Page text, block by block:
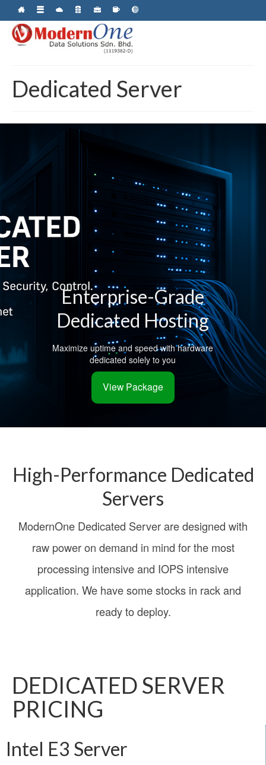
Dedicated Server
Enterprise-Grade
Dedicated Hosting
Maximize uptime and speed with hardware
dedicated solely to you
View Package
High-Performance Dedicated
Servers
ModernOne Dedicated Server are designed with
raw power on demand in mind for the most
processing intensive and IOPS intensive
application. We have some stocks in rack and
ready to deploy.
DEDICATED SERVER
PRICING
Intel E3 Server